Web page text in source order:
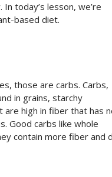
today’s lesson, we’re
based diet.
those are carbs. Carbs,
in grains, starchy
are high in fiber that has
Good carbs like whole
contain more fiber and